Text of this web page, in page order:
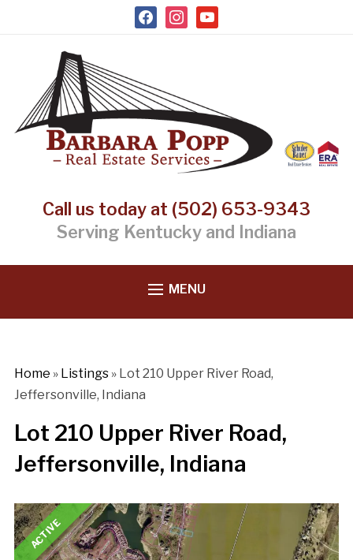
facebookinstagram
youtube
Call us today at (502) 653-9343
Serving Kentucky and Indiana
MENU
Home » Listings» Lot 210 Upper River Road,
Jeffersonville, Indiana
Lot 210 Upper River Road,
Jeffersonville, Indiana
ACTIVE